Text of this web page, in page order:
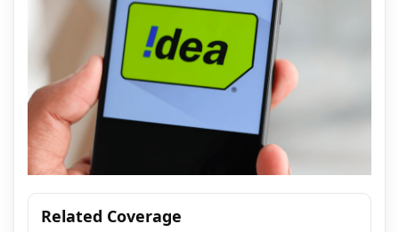
Related Coverage